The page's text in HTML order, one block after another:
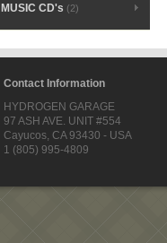
MUSIC CD's (2)
Contact Information
HYDROGEN GARAGE
97 ASH AVE. UNIT #554
Cayucos, CA 93430 - USA
1 (805) 995-4809